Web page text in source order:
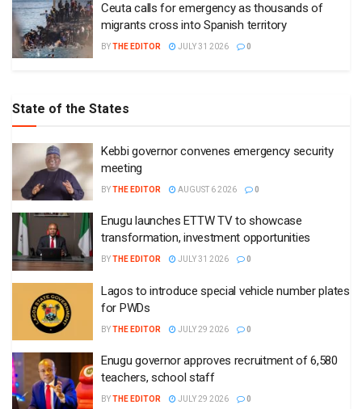
Ceuta calls for emergency as thousands of
migrants cross into Spanish territory
BYTHE EDITOR JULY 31 2026 0
State of the States
Kebbi governor convenes emergency security
meeting
BYTHE EDITOR AUGUST 6 2026 0
Enugu launches ETTW TV to showcase
transformation, investment opportunities
BYTHE EDITOR JULY 31 2026 0
Lagos to introduce special vehicle number plates
for PWDs
BYTHE EDITOR JULY 29 2026 0
Enugu governor approves recruitment of 6,580
teachers, school staff
BYTHE EDITOR JULY 29 2026 0